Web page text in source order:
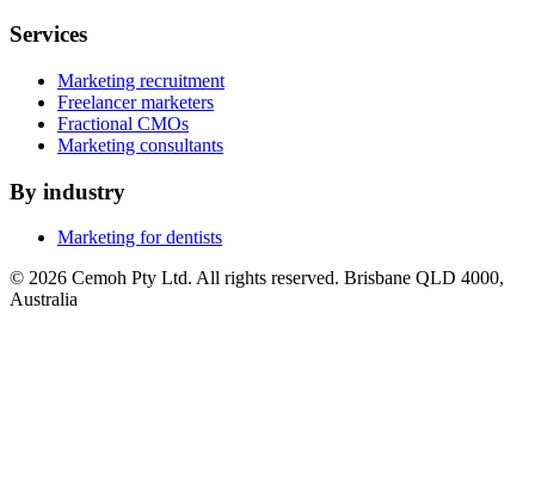
Services
Marketing recruitment
Freelancer marketers
Fractional CMOs
Marketing consultants
By industry
Marketing for dentists
© 2026 Cemoh Pty Ltd. All rights reserved. Brisbane QLD 4000,
Australia